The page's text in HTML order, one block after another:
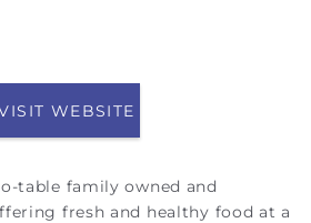
WEBSITE
table family owned and
fresh and healthy food at a